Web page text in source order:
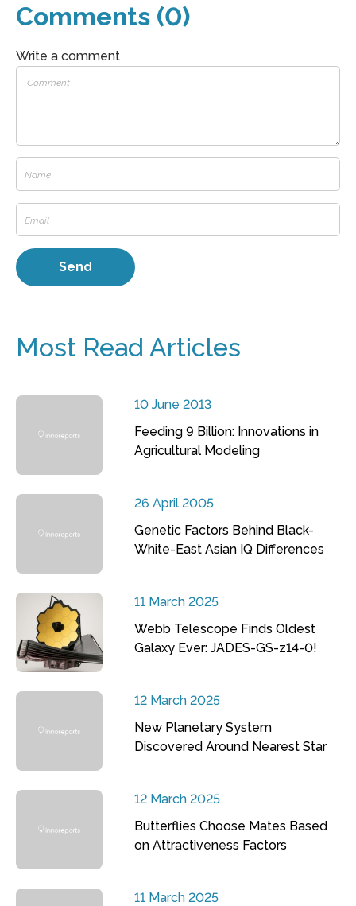
Comments (0)
Write a comment
Most Read Articles
10 June 2013
Feeding 9 Billion: Innovations in
Agricultural Modeling
26 April 2005
Genetic Factors Behind Black-
White-East Asian IQ Differences
11 March 2025
Webb Telescope Finds Oldest
Galaxy Ever: JADES-GS-z14-0!
12 March 2025
New Planetary System
Discovered Around Nearest Star
12 March 2025
Butterflies Choose Mates Based
on Attractiveness Factors
11 March 2025